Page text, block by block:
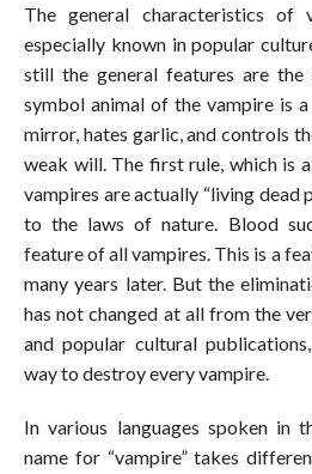
The general characteristics of
especially known in popular
still the general features are the
symbol animal of the vampire is
mirror, hates garlic, and controls
weak will. The first rule, which is
vampires are actually “living dead
to the laws of nature. Blood
feature of all vampires. This is a
many years later. But the
has not changed at all from the
and popular cultural
way to destroy every vampire.
In various languages spoken in
name for “vampire” takes